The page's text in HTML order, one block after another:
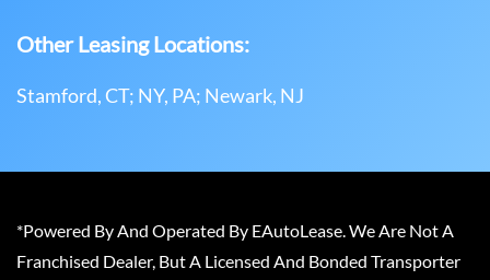
Other Leasing Locations:
Stamford, CT; NY, PA; Newark, NJ
*Powered By And Operated By EAutoLease. We Are Not A
Franchised Dealer, But A Licensed And Bonded Transporter